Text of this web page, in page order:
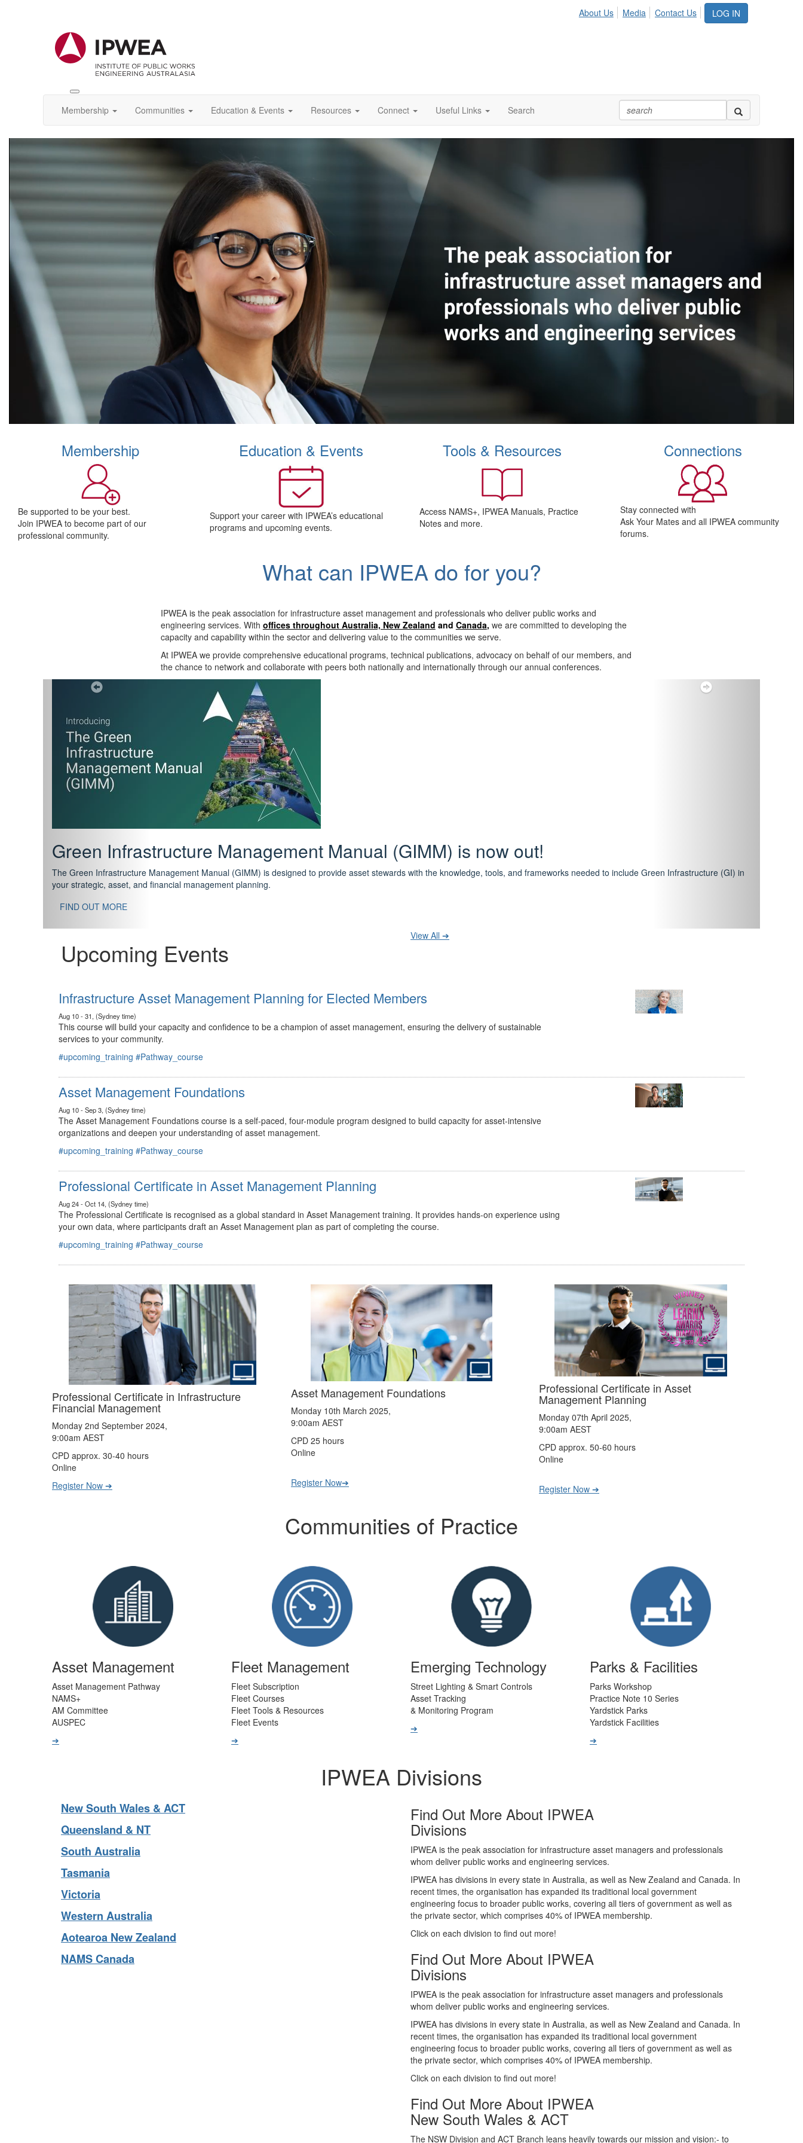
LOG IN
About Us Media Contact Us
Toggle
IPWEA
Membership Communities Education & Events Resources Connect Useful Links Search
Player
Membership
Be supported to be your best.
Join IPWEA to become part of our
professional community.
Education & Events
Support your career with IPWEA’s educational
programs and upcoming events.
Tools & Resources
Access NAMS+, IPWEA Manuals, Practice
Notes and more.
Connections
Stay connected with
Ask Your Mates and all IPWEA community
forums.
What can IPWEA do for you?
IPWEA is the peak association for infrastructure asset management and professionals who deliver public works and
engineering services. With offices throughout Australia, New Zealand and Canada, we are committed to developing the
capacity and capability within the sector and delivering value to the communities we serve.
At IPWEA we providecomprehensive educational programs, technical publications, advocacy on behalf of our members, and
the chance to network and collaborate with peers both nationally and internationally through our annual conferences.
Support your future with the IPWEA Asset Management Pathway
The IPWEA Asset Management Pathway has been designed with 3 levels of learning - Foundations, Build and Recognise levels featuring courses that have become the industry
standard in training for asset, fleet and infrastructure focused professionals.
With no prerequisites to any of the courses, you can start your training at any level and seek recognition under the WPiAM Global Certification Scheme.
Previous Next
Upcoming Events
Infrastructure Asset Management Planning for Elected Members
This course will build your capacity and confidence to be a champion of asset management, ensuring the delivery of sustainable
services to your community.
#upcoming_training #Pathway_course
Asset Management Foundations
Aug 10 - Sep 3, (Sydney time)
The Asset Management Foundations course is a self-paced, four-module program designed to build capacity for asset-intensive
organizations and deepen your understanding of asset management.
#upcoming_training #Pathway_course
Professional Certificate in Asset Management Planning
Aug 24 - Oct 14, (Sydney time)
The Professional Certificate is recognised as a global standard in Asset Management training. It provides hands-on experience using
your own data, where participants draft an Asset Management plan as part of completing the course.
#upcoming_training #Pathway_course
Professional Certificate in Infrastructure
Financial Management
Monday 2nd September 2024,
9:00am AEST
CPD approx. 30-40 hours
Online
Asset Management Foundations
Monday 10th March 2025,
9:00am AEST
CPD 25 hours
Professional Certificate in Asset
Management Planning
Monday 07th April 2025,
9:00am AEST
CPD approx. 50-60 hours
Communities of Practice
Asset Management
Asset Management Pathway
NAMS+
AM Committee
AUSPEC
Fleet Management
Fleet Subscription
Fleet Courses
Fleet Tools & Resources
Fleet Events
Emerging Technology
Street Lighting & Smart Controls
Asset Tracking
& Monitoring Program
Parks & Facilities
Parks Workshop
Practice Note 10 Series
Yardstick Parks
Yardstick Facilities
IPWEA Divisions
New South Wales & ACT
Queensland & NT
South Australia
Tasmania
Victoria
Western Australia
Aotearoa New Zealand
Find Out More About IPWEA
Divisions
IPWEA is the peak association for infrastructure asset managers and professionals
whom deliver public works and engineering services.
IPWEA has divisions in every state in Australia, as well as New Zealand and Canada. In
recent times, the organisation has expanded its traditional local government
engineering focus to broader public works, covering all tiers of government as well as
the private sector, which comprises 40% of IPWEA membership.
Click on each division to find out more!
Find Out More About IPWEA
Divisions
IPWEA is the peak association for infrastructure asset managers and professionals
whom deliver public works and engineering services.
IPWEA has divisions in every state in Australia, as well as New Zealand and Canada. In
recent times, the organisation has expanded its traditional local government
engineering focus to broader public works, covering all tiers of government as well as
the private sector, which comprises 40% of IPWEA membership.
Click on each division to find out more!
Find Out More About IPWEA
New South Wales & ACT